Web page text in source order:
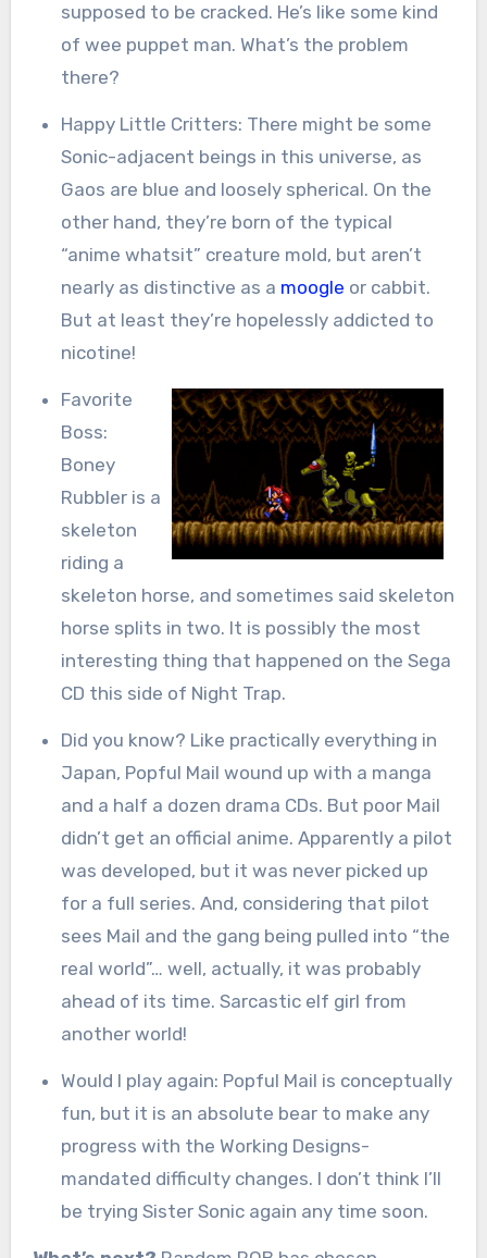
supposed to be cracked. He’s like some kind
of wee puppet man. What’s the problem
there?
Happy Little Critters: There might be some
Sonic-adjacent beings in this universe, as
Gaos are blue and loosely spherical. On the
other hand, they’re born of the typical
“anime whatsit” creature mold, but aren’t
nearly as distinctive as a moogle or cabbit.
But at least they’re hopelessly addicted to
nicotine!
Favorite
Boss:
Boney
Rubbler is a
skeleton
riding a
skeleton horse, and sometimes said skeleton
horse splits in two. It is possibly the most
interesting thing that happened on the Sega
CD this side of Night Trap.
Did you know? Like practically everything in
Japan, Popful Mail wound up with a manga
and a half a dozen drama CDs. But poor Mail
didn’t get an official anime. Apparently a pilot
was developed, but it was never picked up
for a full series. And, considering that pilot
sees Mail and the gang being pulled into “the
real world”… well, actually, it was probably
ahead of its time. Sarcastic elf girl from
another world!
Would I play again: Popful Mail is conceptually
fun, but it is an absolute bear to make any
progress with the Working Designs-
mandated difficulty changes. I don’t think I’ll
be trying Sister Sonic again any time soon.